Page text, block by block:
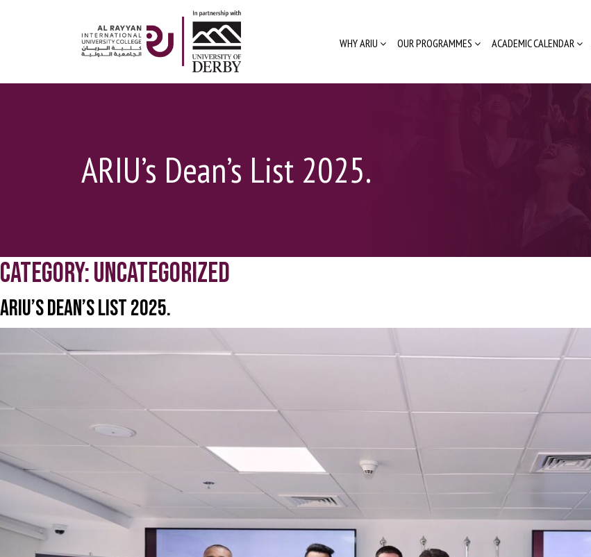
WHY ARIU OUR PROGRAMMES ACADEMIC CALENDAR
ARIU’s Dean’s List 2025.
Category:Uncategorized
ARIU’s Dean’s List 2025.